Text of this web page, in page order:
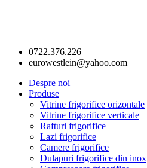
0722.376.226
eurowestlein@yahoo.com
Despre noi
Produse
Vitrine frigorifice orizontale
Vitrine frigorifice verticale
Rafturi frigorifice
Lazi frigorifice
Camere frigorifice
Dulapuri frigorifice din inox